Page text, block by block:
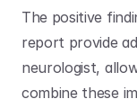
The positive
report provide
neurologist,
combine these